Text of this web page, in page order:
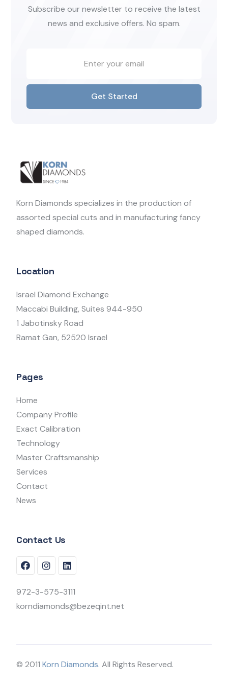
Subscribe our newsletter to receive the latest
news and exclusive offers. No spam.
Get Started
Korn Diamonds specializes in the production of
assorted special cuts and in manufacturing fancy
shaped diamonds.
Location
Israel Diamond Exchange
Maccabi Building, Suites 944-950
1 Jabotinsky Road
Ramat Gan, 52520 Israel
Pages
Home
Company Profile
Exact Calibration
Technology
Master Craftsmanship
Services
Contact
News
Contact Us
972-3-575-3111
korndiamonds@bezeqint.net
© 2011Korn Diamonds. All Rights Reserved.